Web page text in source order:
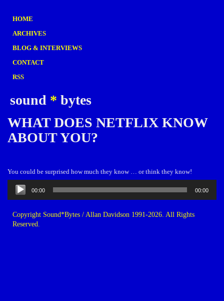
HOME
ARCHIVES
BLOG & INTERVIEWS
CONTACT
RSS
sound * bytes
WHAT DOES NETFLIX KNOW
ABOUT YOU?
You could be surprised how much they know … or think they know!
Audio
Player
00:00 00:00
Copyright Sound*Bytes / Allan Davidson 1991-2026. All Rights
Reserved.